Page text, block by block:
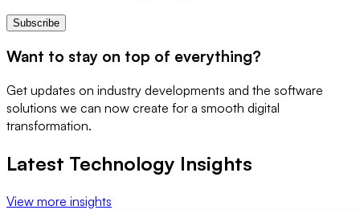
Subscribe
Want to stay on top of everything?
Get updates on industry developments and the software
solutions we can now create for a smooth digital
transformation.
Latest Technology Insights
View more insights